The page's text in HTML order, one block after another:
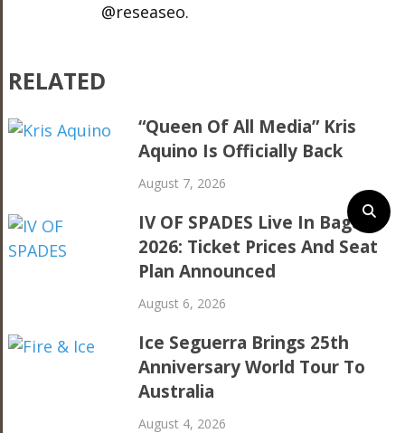
@reseaseo.
RELATED
“Queen Of All Media” Kris
Aquino Is Officially Back
August 7, 2026
IV OF SPADES Live In Baguio
2026: Ticket Prices And Seat
Plan Announced
August 6, 2026
Ice Seguerra Brings 25th
Anniversary World Tour To
Australia
August 4, 2026